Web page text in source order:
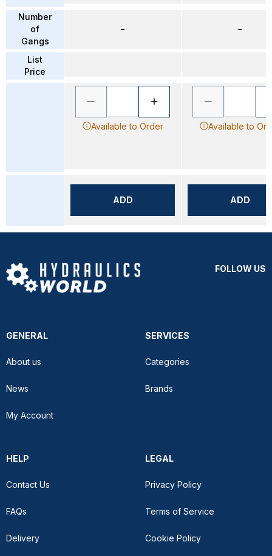
Number
of
Gangs
List
Price
–
Available to Order
ADD
–
Available to
ADD
FOLLOW US
GENERAL
About us
News
My Account
SERVICES
Categories
Brands
HELP
Contact Us
FAQs
Delivery
LEGAL
Privacy Policy
Terms of Service
Cookie Policy